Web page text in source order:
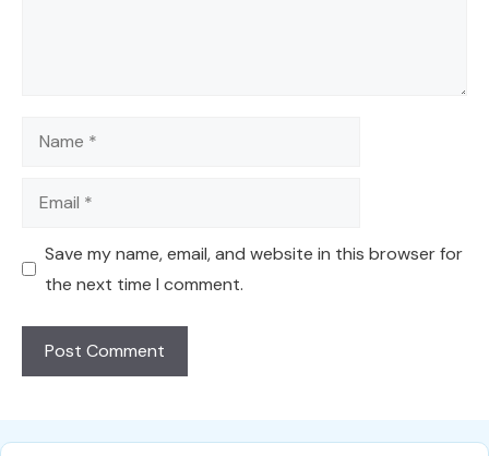
Name
Email
Save my name, email, and website in this browser for
the next time I comment.